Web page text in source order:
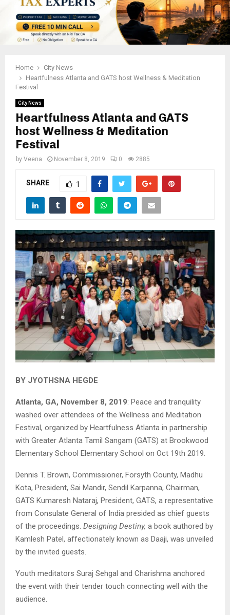
Home
City News
Heartfulness Atlanta and GATS host Wellness & Meditation
Festival
City News
Heartfulness Atlanta and GATS
host Wellness & Meditation
Festival
by Veena November 8, 2019 0 2885
SHARE 1
BY JYOTHSNA HEGDE
Atlanta, GA, November 8, 2019: Peace and tranquility
washed over attendees of the Wellness and Meditation
Festival, organized by Heartfulness Atlanta in partnership
with Greater Atlanta Tamil Sangam (GATS) at Brookwood
Elementary School Elementary School on Oct 19th 2019.
Dennis T. Brown, Commissioner, Forsyth County, Madhu
Kota, President, Sai Mandir, Sendil Karpanna, Chairman,
GATS Kumaresh Nataraj, President, GATS, a representative
from Consulate General of India presided as chief guests
of the proceedings. Designing Destiny, a book authored by
Kamlesh Patel, affectionately known as Daaji, was unveiled
by the invited guests.
Youth meditators Suraj Sehgal and Charishma anchored
the event with their tender touch connecting well with the
audience.